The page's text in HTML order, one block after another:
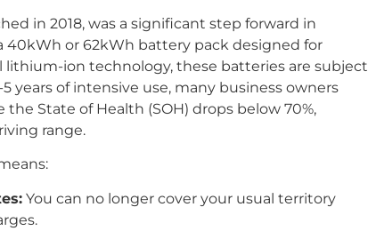
in 2018, was a significant step forward in
40kWh or 62kWh battery pack designed for
lithium-ion technology, these batteries are subject
years of intensive use, many business owners
the State of Health (SOH) drops below 70%,
range.
You can no longer cover your usual territory